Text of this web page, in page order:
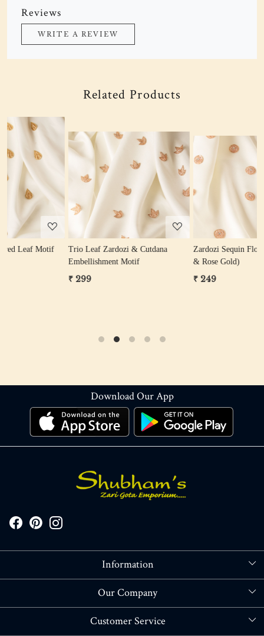
Reviews
WRITE A REVIEW
Related Products
Loading...
Trio Leaf Zardozi & Cutdana
Embellishment Motif
Loading...
Zardozi Sequin Flower Motif (Gold
& Rose Gold)
Download Our App
Information
About Us
Our Company
Blog
Customer Service